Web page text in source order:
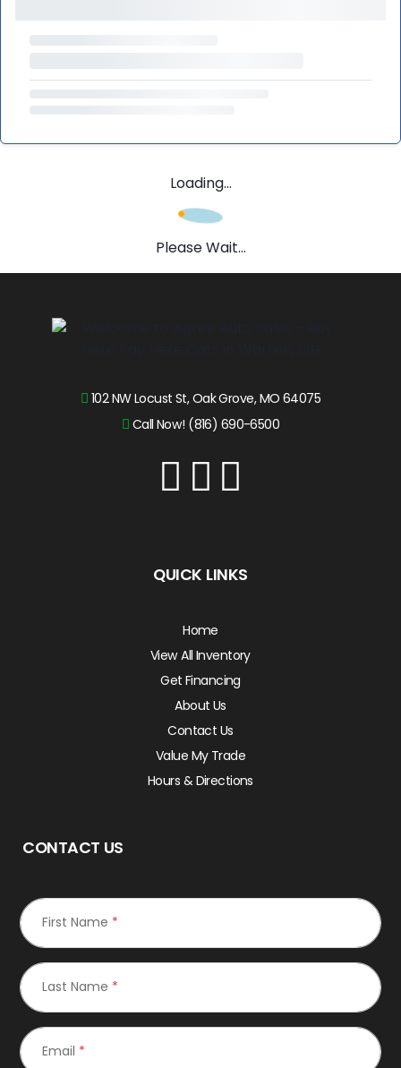
Loading...
Please Wait...
102 NW Locust St, Oak Grove, MO 64075
Call Now! (816) 690-6500
QUICK LINKS
Home
View All Inventory
Get Financing
About Us
Contact Us
Value My Trade
Hours & Directions
CONTACT US
First Name *
Last Name *
Email *